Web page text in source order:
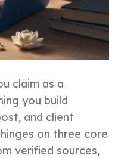
claim as a
you build
and client
on three core
verified sources,